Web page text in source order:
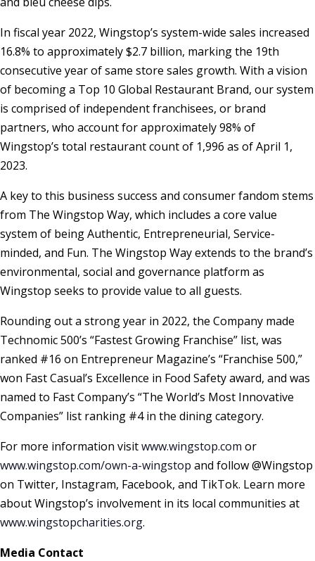
In fiscal year 2022, Wingstop’s system-wide sales increased
16.8% to approximately$2.7 billion, marking the 19th
consecutive year of same store sales growth. With a vision
of becoming a Top 10 Global Restaurant Brand, our system
is comprised of independent franchisees, or brand
partners, who account for approximately 98% of
Wingstop’s total restaurant count of 1,996 as ofApril 1,
2023.
A key to this business success and consumer fandom stems
from The Wingstop Way, which includes a core value
system of being Authentic, Entrepreneurial, Service-
minded, and Fun. The Wingstop Way extends to the brand’s
environmental, social and governance platform as
Wingstop seeks to provide value to all guests.
Rounding out a strong year in 2022, the Company made
Technomic 500’s “Fastest Growing Franchise” list, was
ranked #16 on Entrepreneur Magazine’s “Franchise 500,”
won Fast Casual’s Excellence in Food Safety award, and was
named to Fast Company’s “The World’s Most Innovative
Companies” list ranking #4 in the dining category.
For more information visitwww.wingstop.com or
www.wingstop.com/own-a-wingstop and follow @Wingstop
on Twitter, Instagram, Facebook, and TikTok. Learn more
about Wingstop’s involvement in its local communities at
www.wingstopcharities.org.
Media Contact